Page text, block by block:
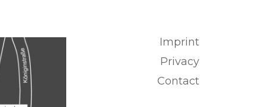
Imprint
Privacy
Contact